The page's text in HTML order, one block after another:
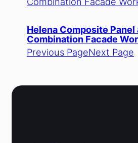
Helena Composite Panel
Combination Facade
Previous PageNext Page